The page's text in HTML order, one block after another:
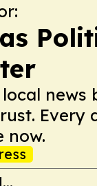
news
Every
now.